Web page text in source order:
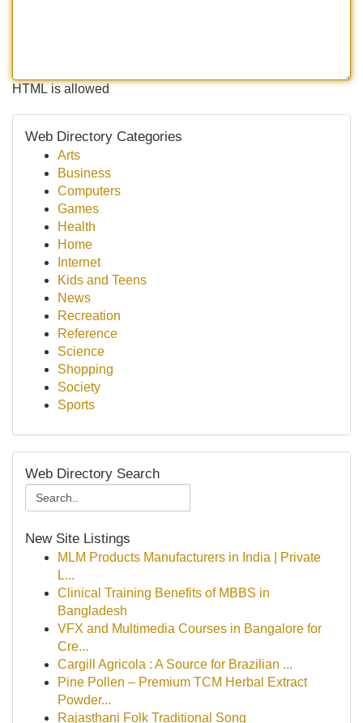
HTML is allowed
Web Directory Categories
Arts
Business
Computers
Games
Health
Home
Internet
Kids and Teens
News
Recreation
Reference
Science
Shopping
Society
Sports
Web Directory Search
New Site Listings
MLM Products Manufacturers in India | Private
L...
Clinical Training Benefits of MBBS in
Bangladesh
VFX and Multimedia Courses in Bangalore for
Cre...
Cargill Agricola : A Source for Brazilian ...
Pine Pollen – Premium TCM Herbal Extract
Powder...
Rajasthani Folk Traditional Song